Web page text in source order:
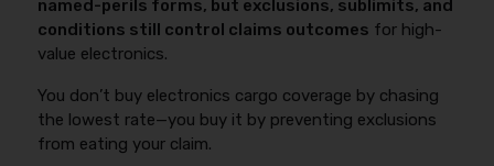
named-perils forms, but exclusions, sublimits, and
conditions still control claims outcomes for high-
value electronics.
You don’t buy electronics cargo coverage by chasing
the lowest rate—you buy it by preventing exclusions
from eating your claim.